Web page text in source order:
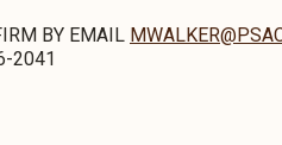
BY EMAIL
2041